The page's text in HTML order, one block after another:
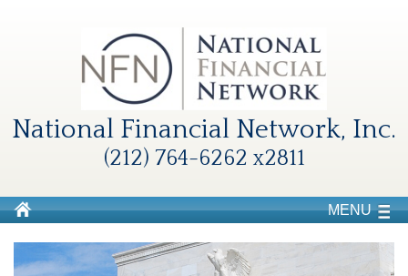
National Financial Network, Inc.
(212) 764-6262 x2811
MENU